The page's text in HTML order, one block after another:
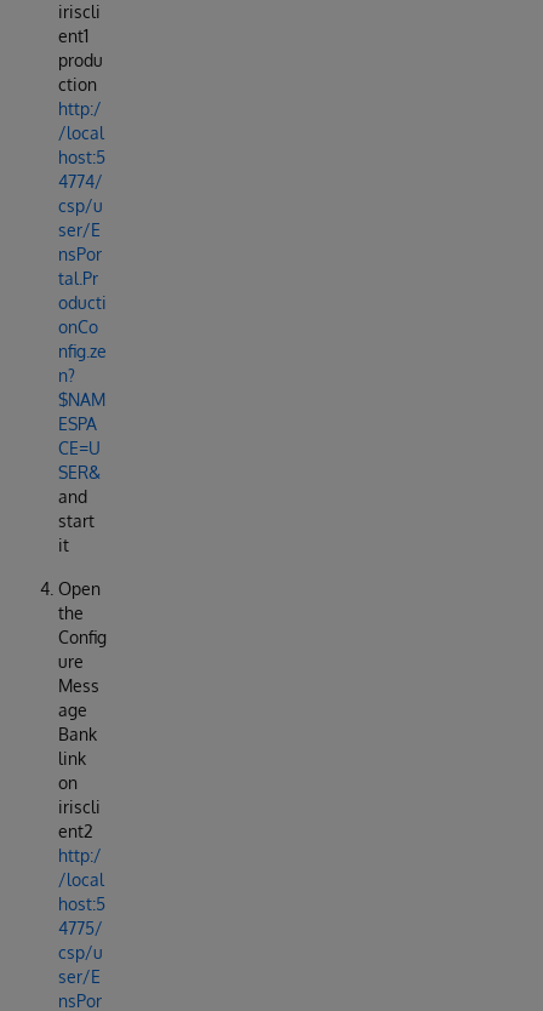
iriscli
ent1
produ
ction
http:/
/local
host:5
4774/
csp/u
ser/E
nsPor
tal.Pr
oducti
onCo
nfig.ze
n?
$NAM
ESPA
CE=U
SER&
and
start
it
Open
the
Config
ure
Mess
age
Bank
link
on
iriscli
ent2
http:/
/local
host:5
4775/
csp/u
ser/E
nsPor